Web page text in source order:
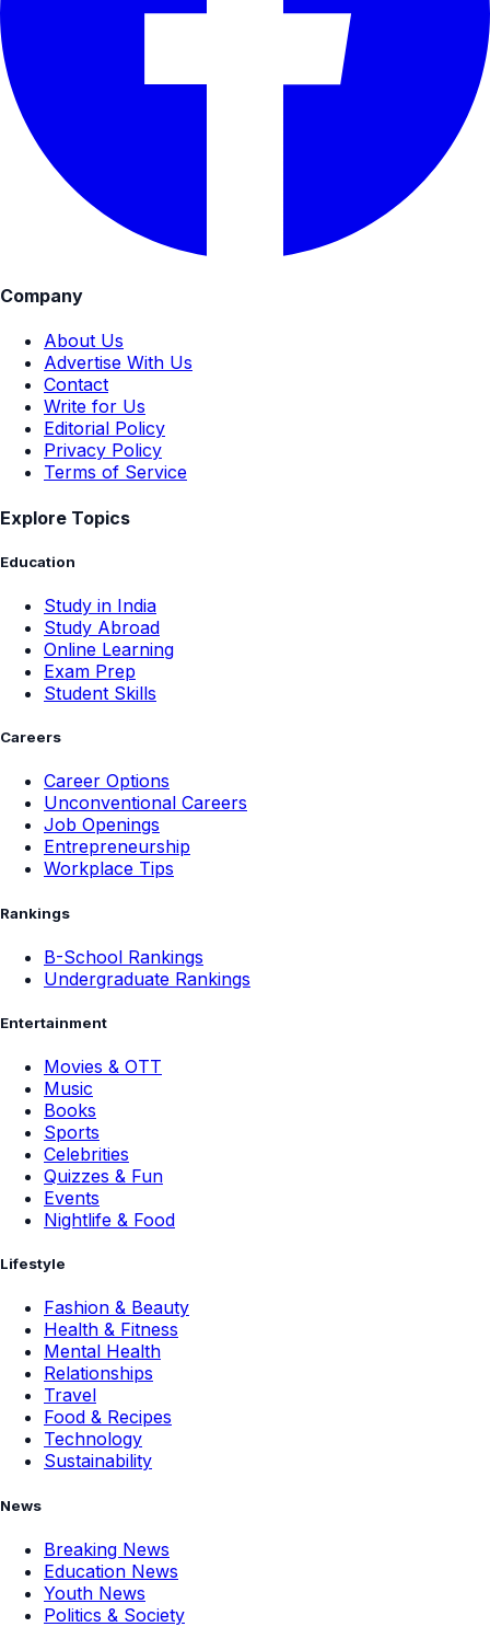
Company
About Us
Advertise With Us
Contact
Write for Us
Editorial Policy
Privacy Policy
Terms of Service
Explore Topics
Education
Study in India
Study Abroad
Online Learning
Exam Prep
Student Skills
Careers
Career Options
Unconventional Careers
Job Openings
Entrepreneurship
Workplace Tips
Rankings
B-School Rankings
Undergraduate Rankings
Entertainment
Movies & OTT
Music
Books
Sports
Celebrities
Quizzes & Fun
Events
Nightlife & Food
Lifestyle
Fashion & Beauty
Health & Fitness
Mental Health
Relationships
Travel
Food & Recipes
Technology
Sustainability
News
Breaking News
Education News
Youth News
Politics & Society